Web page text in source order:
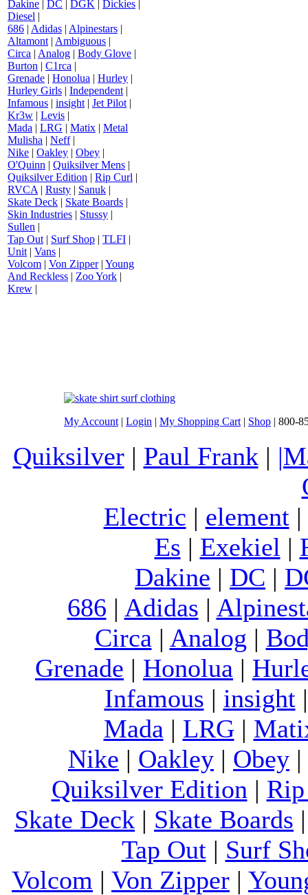
Dakine DC DGK Dickies
Diesel |
686 | Adidas | Alpinestars |
Altamont | Ambiguous |
Circa | Analog | Body Glove |
Burton | C1rca |
Grenade | Honolua | Hurley |
Hurley Girls | Independent |
Infamous | insight | Jet Pilot |
Kr3w | Levis |
Mada | LRG | Matix | Metal
Mulisha | Neff|
Nike | Oakley | Obey |
O'Quinn | Quiksilver Mens |
Quiksilver Edition | Rip Curl |
RVCA | Rusty | Sanuk |
Skate Deck | Skate Boards |
Skin Industries | Stussy |
Sullen |
Tap Out | Surf Shop | TLFI |
Unit | Vans |
Volcom | Von Zipper| Young
And Reckless | Zoo York |
Krew |
My Account | Login | My Shopping Cart | Shop | 800-
Quiksilver| Paul Frank |
Electric | element|
Es | Exekiel |
Dakine | DC |
686 | Adidas |
Circa | Analog |
Grenade | Honolua |
Infamous | insight
Mada | LRG|
Nike | Oakley | Obey |
Quiksilver Edition |
Skate Deck | Skate Boards
Tap Out| Surf
Volcom | Von Zipper |